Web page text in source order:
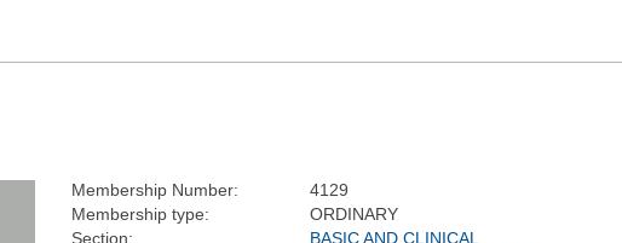
Membership Number:
4129
Membership type:
ORDINARY
Section:
BASIC AND CLINICAL